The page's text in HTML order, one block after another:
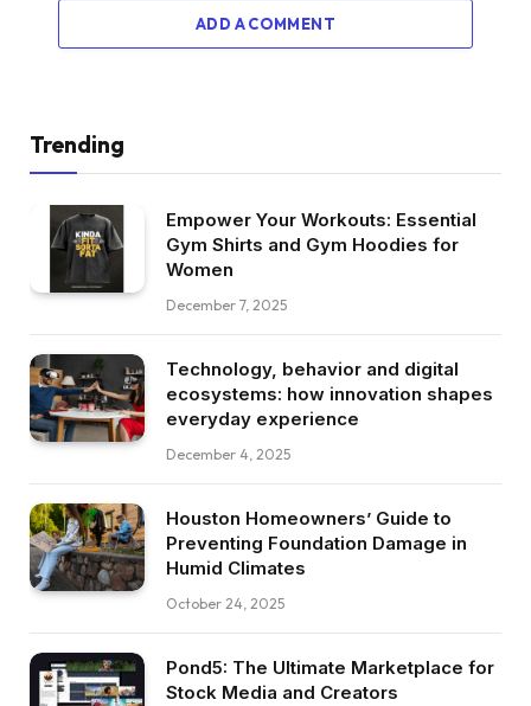
ADD A COMMENT
Trending
Empower Your Workouts: Essential
Gym Shirts and Gym Hoodies for
Women
December 7, 2025
Technology, behavior and digital
ecosystems: how innovation shapes
everyday experience
December 4, 2025
Houston Homeowners’ Guide to
Preventing Foundation Damage in
Humid Climates
October 24, 2025
Pond5: The Ultimate Marketplace for
Stock Media and Creators